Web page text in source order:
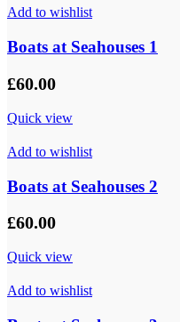
Add to wishlist
Boats at Seahouses 1
£60.00
Quick view
Add to wishlist
Boats at Seahouses 2
£60.00
Quick view
Add to wishlist